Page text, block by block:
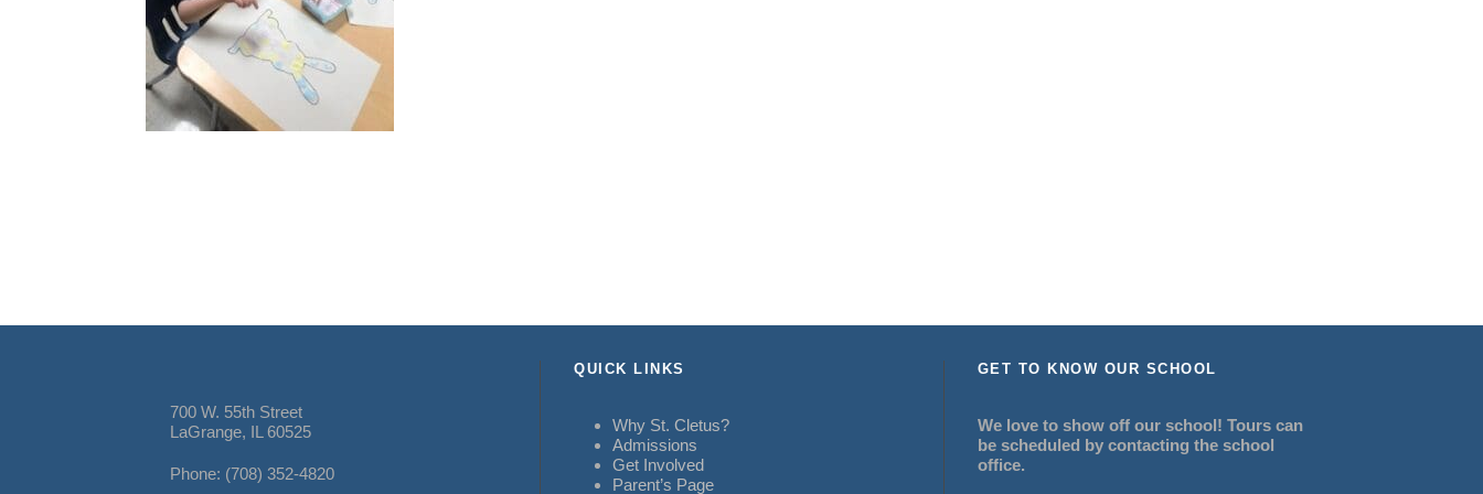
700 W. 55th Street
LaGrange, IL 60525
Phone: (708) 352-4820
QUICK LINKS
Why St. Cletus?
Admissions
Get Involved
Parent’s Page
GET TO KNOW OUR SCHOOL
We love to show off our school! Tours can
be scheduled by contacting the school
office.